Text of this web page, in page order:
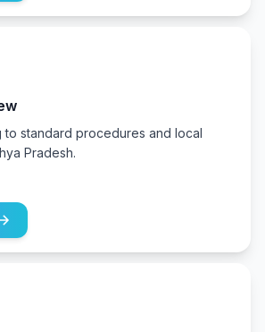
standard procedures and local
Pradesh.